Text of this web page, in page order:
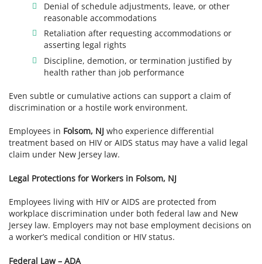
Denial of schedule adjustments, leave, or other
reasonable accommodations
Retaliation after requesting accommodations or
asserting legal rights
Discipline, demotion, or termination justified by
health rather than job performance
Even subtle or cumulative actions can support a claim of
discrimination or a hostile work environment.
Employees in Folsom, NJ who experience differential
treatment based on HIV or AIDS status may have a valid legal
claim under New Jersey law.
Legal Protections for Workers in Folsom, NJ
Employees living with HIV or AIDS are protected from
workplace discrimination under both federal law and New
Jersey law. Employers may not base employment decisions on
a worker’s medical condition or HIV status.
Federal Law – ADA